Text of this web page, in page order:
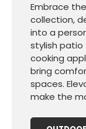
Embrace
collection,
into a
stylish patio
cooking
bring
spaces.
make the